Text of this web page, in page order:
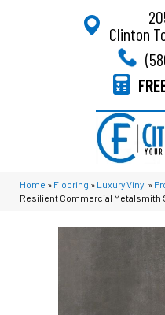
Clinton
Home » Flooring » Luxury Vinyl »
Resilient Commercial Metalsmith